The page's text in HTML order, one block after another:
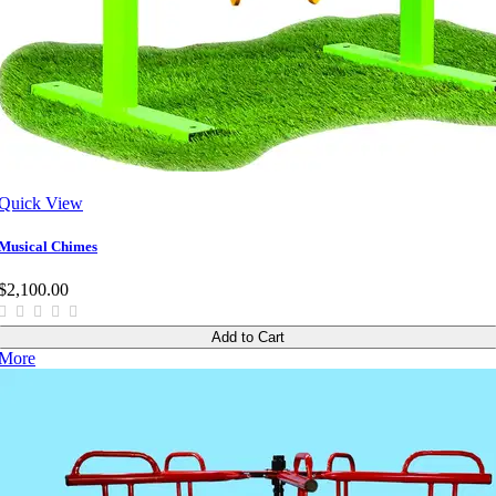
View
Chimes
Add to Cart